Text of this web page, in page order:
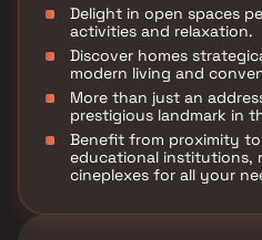
Delight in open spaces
activities and relaxation.
Discover homes
modern living and
More than just an
prestigious landmark in
Benefit from proximity
educational institutions,
cineplexes for all your